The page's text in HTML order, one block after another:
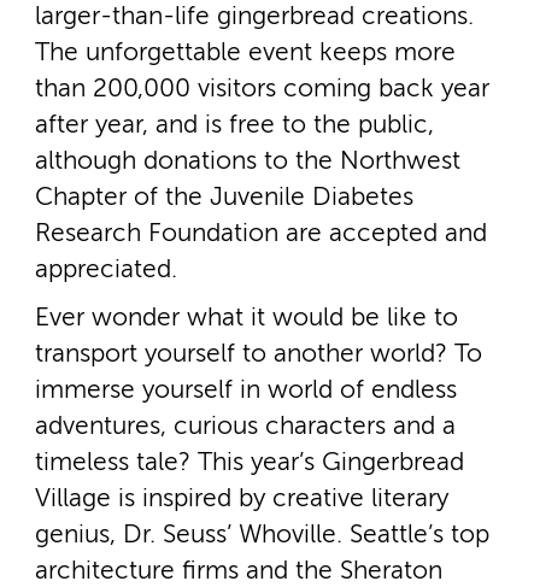
larger-­than-­life gingerbread creations.
The unforgettable event keeps more
than 200,000 visitors coming back year
after year, and is free to the public,
although donations to the Northwest
Chapter of the Juvenile Diabetes
Research Foundation are accepted and
appreciated.
Ever wonder what it would be like to
transport yourself to another world? To
immerse yourself in world of endless
adventures, curious characters and a
timeless tale? This year’s Gingerbread
Village is inspired by creative literary
genius, Dr. Seuss’ Whoville. Seattle’s top
architecture firms and the Sheraton